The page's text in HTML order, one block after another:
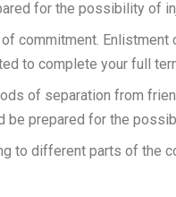
for the possibility of
commitment.
to complete your full
of separation from
be prepared for the
to different parts of the